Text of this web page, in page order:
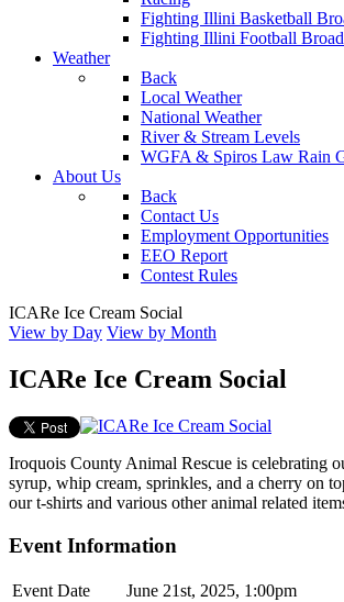
Fighting Illini Basketball
Fighting Illini Football
Weather
Back
Local Weather
National Weather
River & Stream Levels
WGFA & Spiros Law Rain
About Us
Back
Contact Us
Employment Opportunities
EEO Report
Contest Rules
ICARe Ice Cream Social
View by Day View by Month
ICARe Ice Cream Social
Iroquois County Animal Rescue is celebrating
syrup, whip cream, sprinkles, and a cherry on
our t-shirts and various other animal related
Event Information
Event Date
June 21st, 2025, 1:00pm